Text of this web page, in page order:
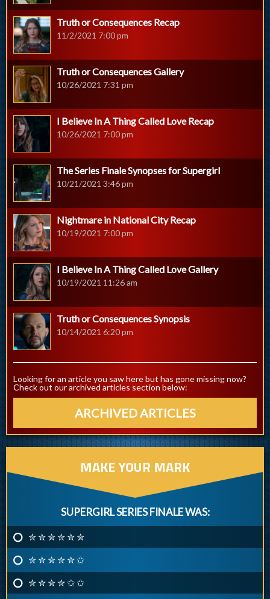
Truth or Consequences Recap
11/2/2021 7:00 pm
Truth or Consequences Gallery
10/26/2021 7:31 pm
I Believe In A Thing Called Love Recap
10/26/2021 7:00 pm
The Series Finale Synopses for Supergirl
10/21/2021 3:46 pm
Nightmare in National City Recap
10/19/2021 7:00 pm
I Believe In A Thing Called Love Gallery
10/19/2021 11:26 am
Truth or Consequences Synopsis
10/14/2021 6:20 pm
Looking for an article you saw here but has gone missing now?
Check out our archived articles section below:
ARCHIVED ARTICLES
MAKE YOUR MARK
SUPERGIRL SERIES FINALE WAS:
✮ ✮ ✮ ✮ ✮ ✮
✮ ✮ ✮ ✮ ✮ ✩
✮ ✮ ✮ ✮ ✩ ✩